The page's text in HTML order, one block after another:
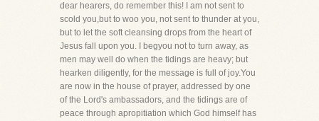
dear hearers, do remember this! I am not sent to
scold you,but to woo you, not sent to thunder at you,
but to let the soft cleansing drops from the heart of
Jesus fall upon you. I begyou not to turn away, as
men may well do when the tidings are heavy; but
hearken diligently, for the message is full of joy.You
are now in the house of prayer, addressed by one
of the Lord's ambassadors, and the tidings are of
peace through apropitiation which God himself has